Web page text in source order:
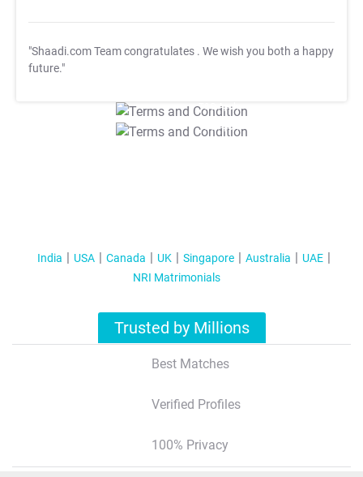
"Shaadi.com Team congratulates . We wish you both a happy
future."
T&C Apply
T&C Apply
India USA Canada UK Singapore Australia
UAE
NRI Matrimonials
Trusted by Millions
Best Matches
Verified Profiles
100% Privacy